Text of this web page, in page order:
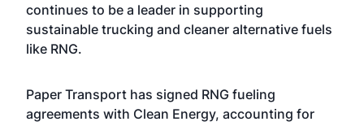
continues to be a leader in supporting
sustainable trucking and cleaner alternative fuels
like RNG.
Paper Transport has signed RNG fueling
agreements with Clean Energy, accounting for